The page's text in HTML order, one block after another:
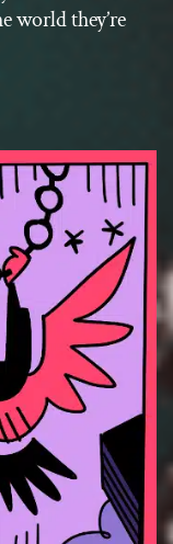
world they’re